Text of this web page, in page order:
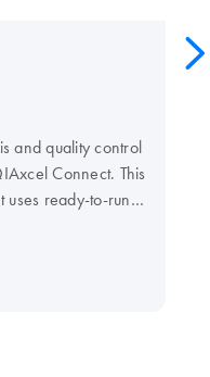
and quality control
Connect. This
uses ready-to-run
(see High